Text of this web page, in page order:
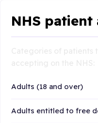
NHS patient
Adults (18 and over)
Adults entitled to free